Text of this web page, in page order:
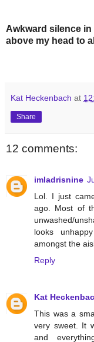
Awkward silence
above my head to
Kat Heckenbach at
Share
12 comments:
imladrisnine
Lol. I just
ago. Most of
unwashed/
looks
amongst the
Reply
Kat
This was a
very sweet. It
and